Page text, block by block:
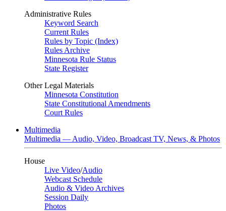
Administrative Rules
Keyword Search
Current Rules
Rules by Topic (Index)
Rules Archive
Minnesota Rule Status
State Register
Other Legal Materials
Minnesota Constitution
State Constitutional Amendments
Court Rules
Multimedia
Multimedia — Audio, Video, Broadcast TV, News, & Photos
House
Live Video/Audio
Webcast Schedule
Audio & Video Archives
Session Daily
Photos